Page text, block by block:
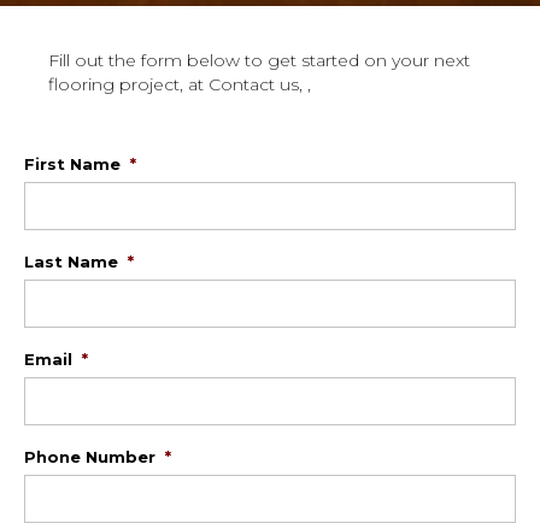
Fill out the form below to get started on your next
flooring project, at Contact us, ,
First Name *
Last Name *
Email *
Phone Number *